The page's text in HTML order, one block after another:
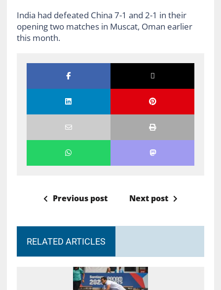
India had defeated China 7-1 and 2-1 in their
opening two matches in Muscat, Oman earlier
this month.
Previous post Next post
RELATED ARTICLES